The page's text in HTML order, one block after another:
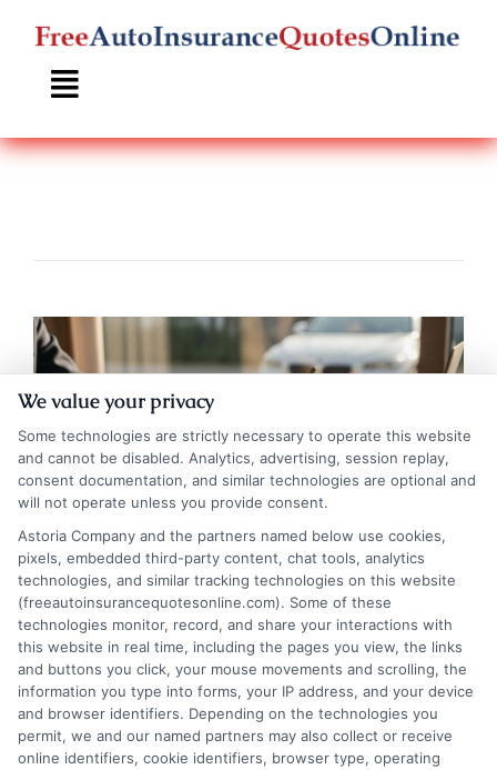
Skip
content
What Full Auto Insurance Coverage Truly
Means for Drivers
Tags:auto insurance deductibles,car insurance guide,car insurance
policy ,collision and comprehensive,full auto insurance coverage,
liability vs full coverage,uninsured motorist coverage
We value your privacy
Some technologies are strictly necessary to operate this website
and cannot be disabled. Analytics, advertising, session replay,
consent documentation, and similar technologies are optional and
will not operate unless you provide consent.
Astoria Company and the partners named below use cookies,
pixels, embedded third-party content, chat tools, analytics
technologies, and similar tracking technologies on this website
(freeautoinsurancequotesonline.com). Some of these
technologies monitor, record, and share your interactions with
this website in real time, including the pages you view, the links
and buttons you click, your mouse movements and scrolling, the
information you type into forms, your IP address, and your device
and browser identifiers. Depending on the technologies you
permit, we and our named partners may also collect or receive
online identifiers, cookie identifiers, browser type, operating